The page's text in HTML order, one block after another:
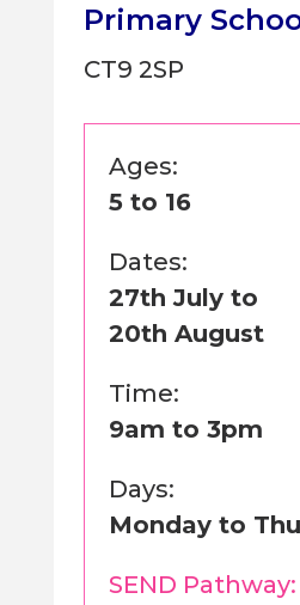
Primary
CT9 2SP
Ages:
5 to 16
Dates:
27th July to
20th August
Time:
9am to 3pm
Days:
Monday to
SEND Pathway: